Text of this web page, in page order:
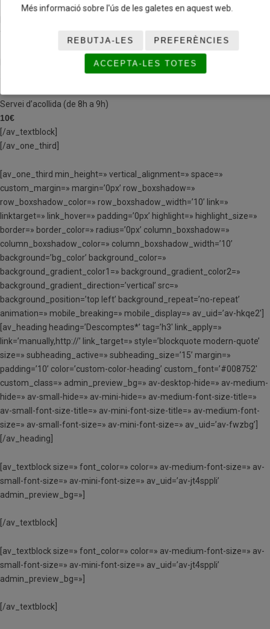
Matí, tarda i dinar (de 9h a 17h)
Servei d’acollida (de 8h a 9h)
10€
[/av_textblock]
[/av_one_third]
[av_one_third min_height=» vertical_alignment=» space=»
custom_margin=» margin=’0px’ row_boxshadow=»
row_boxshadow_color=» row_boxshadow_width=’10’ link=»
linktarget=» link_hover=» padding=’0px’ highlight=» highlight_size=»
border=» border_color=» radius=’0px’ column_boxshadow=»
column_boxshadow_color=» column_boxshadow_width=’10’
background=’bg_color’ background_color=»
background_gradient_color1=» background_gradient_color2=»
background_gradient_direction=’vertical’ src=»
background_position=’top left’ background_repeat=’no-repeat’
animation=» mobile_breaking=» mobile_display=» av_uid=’av-hkqe2′]
[av_heading heading=’Descomptes*’ tag=’h3′ link_apply=»
link=’manually,http://’ link_target=» style=’blockquote modern-quote’
size=» subheading_active=» subheading_size=’15’ margin=»
padding=’10’ color=’custom-color-heading’ custom_font=’#008752′
custom_class=» admin_preview_bg=» av-desktop-hide=» av-medium-
hide=» av-small-hide=» av-mini-hide=» av-medium-font-size-title=»
av-small-font-size-title=» av-mini-font-size-title=» av-medium-font-
size=» av-small-font-size=» av-mini-font-size=» av_uid=’av-fwzbg’]
[/av_heading]
[av_textblock size=» font_color=» color=» av-medium-font-size=» av-
small-font-size=» av-mini-font-size=» av_uid=’av-jt4sppli’
admin_preview_bg=»]
[/av_textblock]
[av_textblock size=» font_color=» color=» av-medium-font-size=» av-
small-font-size=» av-mini-font-size=» av_uid=’av-jt4sppli’
admin_preview_bg=»]
[/av_textblock]
Més informació sobre l'ús de les galetes en aquest web.
REBUTJA-LES PREFERÈNCIES
ACCEPTA-LES TOTES